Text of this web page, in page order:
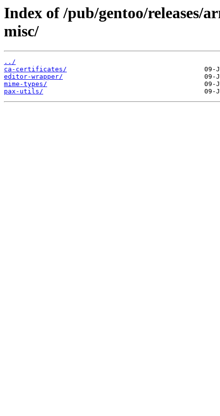
Index of /pub/gentoo/releases/
misc/
../
ca-certificates/
editor-wrapper/
mime-types/
pax-utils/